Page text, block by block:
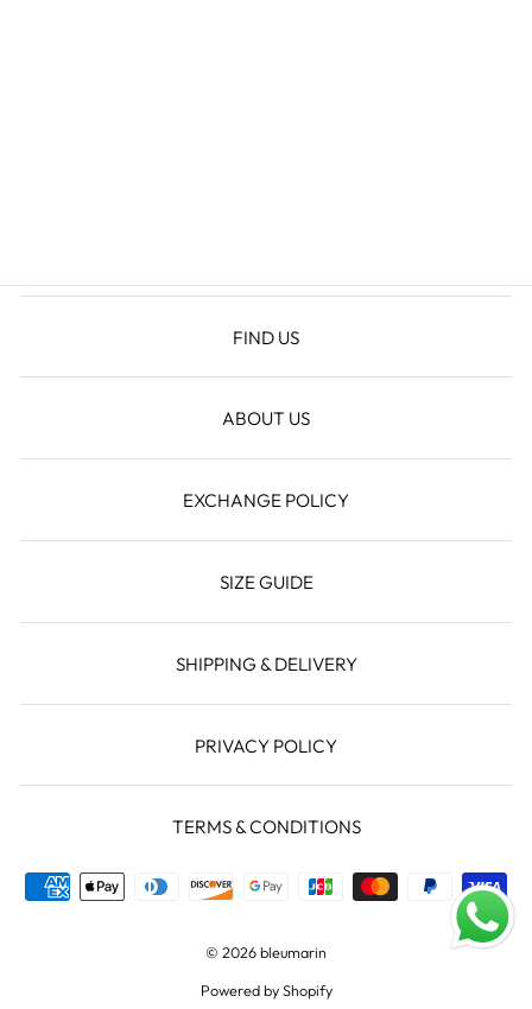
FIND US
ABOUT US
EXCHANGE POLICY
SIZE GUIDE
SHIPPING & DELIVERY
PRIVACY POLICY
TERMS & CONDITIONS
© 2026 bleumarin
Powered by Shopify